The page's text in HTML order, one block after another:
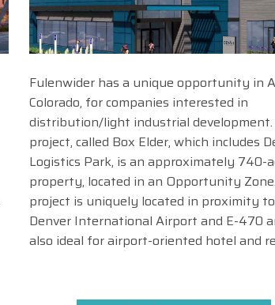
Fulenwider has a unique opportunity in
Colorado, for companies interested in
distribution/light industrial development.
project, called Box Elder, which includes
Logistics Park, is an approximately 740-
property, located in an Opportunity
project is uniquely located in proximity to
Denver International Airport and E-470
also ideal for airport-oriented hotel and